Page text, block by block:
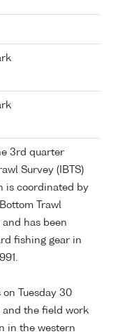
3rd quarter
Survey (IBTS)
is coordinated by
Trawl
has been
fishing gear in
Tuesday 30
and the field work
in the western